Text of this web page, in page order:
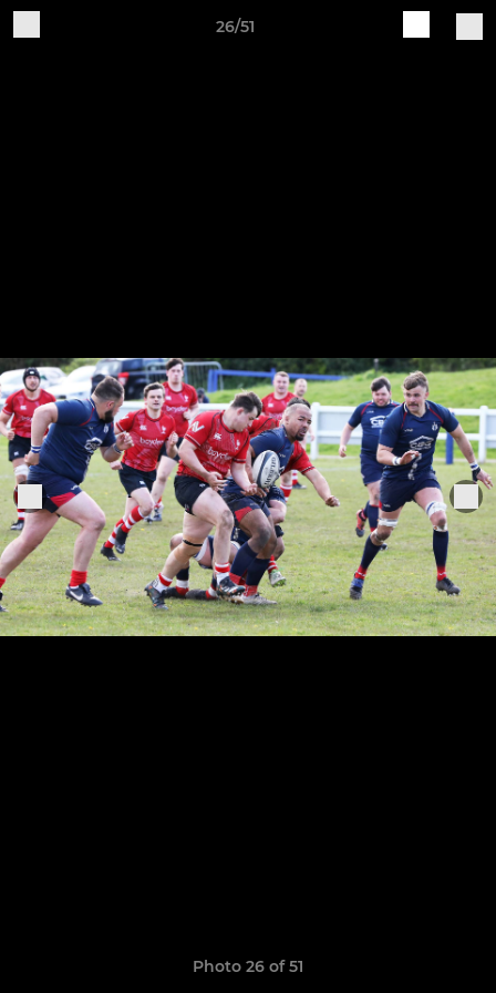
26/51
Photo 26 of 51